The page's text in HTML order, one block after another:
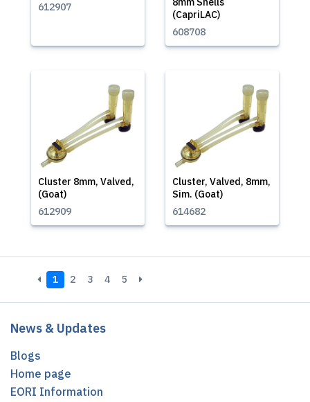
612907
(CapriLAC)
608708
Cluster 8mm, Valved,
(Goat)
612909
Cluster, Valved, 8mm,
Sim. (Goat)
614682
1 2 3 4 5
News & Updates
Blogs
Home page
EORI Information